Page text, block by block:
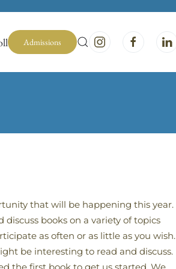
Admissions
that will be happening this year.
books on a variety of topics
as often or as little as you wish.
be interesting to read and discuss.